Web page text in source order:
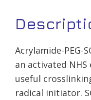
Acrylamide-PEG-
an activated
useful
radical initiator.